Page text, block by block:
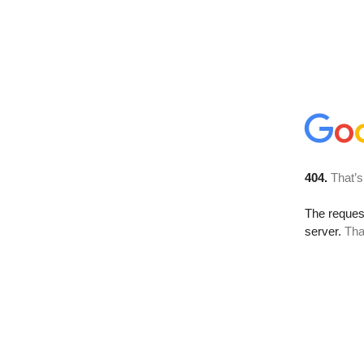
404.
The
server.